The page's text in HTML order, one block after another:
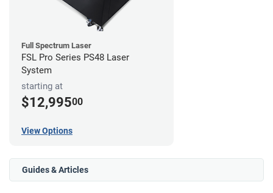
Full Spectrum Laser
FSL Pro Series PS48 Laser
System
starting at
$12,99500
View Options
Guides & Articles